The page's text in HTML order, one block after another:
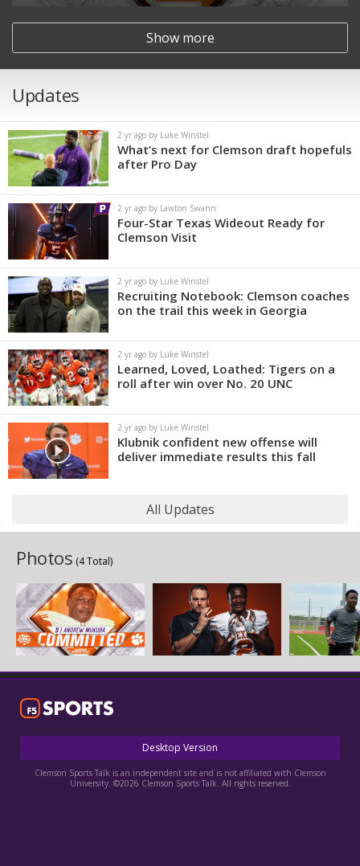
Show more
Updates
2 yr ago by Luke Winstel
What’s next for Clemson draft hopefuls
after Pro Day
2 yr ago by Lawton Swann
Four-Star Texas Wideout Ready for
Clemson Visit
2 yr ago by Luke Winstel
Recruiting Notebook: Clemson coaches
on the trail this week in Georgia
2 yr ago by Luke Winstel
Learned, Loved, Loathed: Tigers on a
roll after win over No. 20 UNC
2 yr ago by Luke Winstel
Klubnik confident new offense will
deliver immediate results this fall
All Updates
Photos (4 Total)
Desktop Version
Clemson Sports Talk is an independent site and is not affiliated with Clemson
University. ©2026 Clemson Sports Talk. All rights reserved.